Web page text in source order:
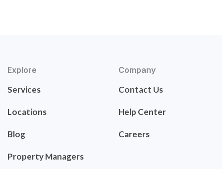
Explore
Services
Locations
Blog
Property Managers
Company
Contact Us
Help Center
Careers